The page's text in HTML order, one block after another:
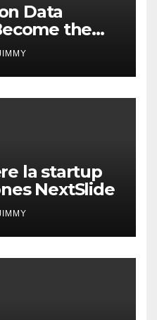
Data
the
Polluter in
la startup
NextSlide